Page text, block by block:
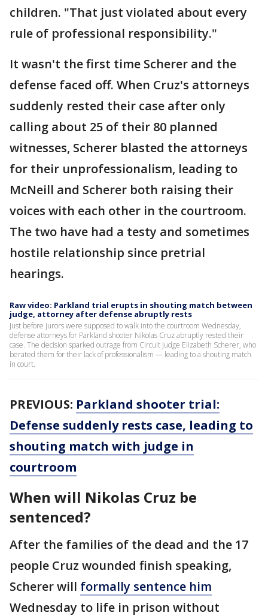
children. "That just violated about every
rule of professional responsibility."
It wasn't the first time Scherer and the
defense faced off. When Cruz's attorneys
suddenly rested their case after only
calling about 25 of their 80 planned
witnesses, Scherer blasted the attorneys
for their unprofessionalism, leading to
McNeill and Scherer both raising their
voices with each other in the courtroom.
The two have had a testy and sometimes
hostile relationship since pretrial
hearings.
Raw video: Parkland trial erupts in shouting match between
judge, attorney after defense abruptly rests
Just before jurors were supposed to walk into the courtroom Wednesday,
defense attorneys for Parkland shooter Nikolas Cruz abruptly rested their
case. The decision sparked outrage from Circuit Judge Elizabeth Scherer, who
berated them for their lack of professionalism — leading to a shouting match
in court.
PREVIOUS: Parkland shooter trial:
Defense suddenly rests case, leading to
shouting match with judge in
courtroom
When will Nikolas Cruz be
sentenced?
After the families of the dead and the 17
people Cruz wounded finish speaking,
Scherer will formally sentence him
Wednesday to life in prison without